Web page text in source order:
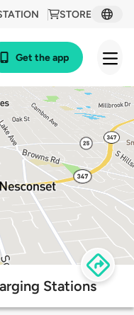
STORE
Get the app
Stations